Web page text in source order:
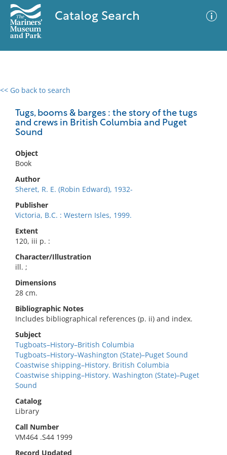
Catalog Search
<< Go back to search
Tugs, booms & barges : the story of the tugs
and crews in British Columbia and Puget
Sound
Object
Book
Author
Sheret, R. E. (Robin Edward), 1932-
Publisher
Victoria, B.C. : Western Isles, 1999.
Extent
120, iii p. :
Character/Illustration
ill. ;
Dimensions
28 cm.
Bibliographic Notes
Includes bibliographical references (p. ii) and index.
Subject
Tugboats–History–British Columbia
Tugboats–History–Washington (State)–Puget Sound
Coastwise shipping–History. British Columbia
Coastwise shipping–History. Washington (State)–Puget
Sound
Catalog
Library
Call Number
VM464 .S44 1999
Record Updated
0 results